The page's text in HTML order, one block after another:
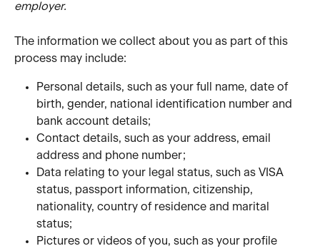
employer.
The information we collect about you as part of this
process may include:
Personal details, such as your full name, date of
birth, gender, national identification number and
bank account details;
Contact details, such as your address, email
address and phone number;
Data relating to your legal status, such as VISA
status, passport information, citizenship,
nationality, country of residence and marital
status;
Pictures or videos of you, such as your profile